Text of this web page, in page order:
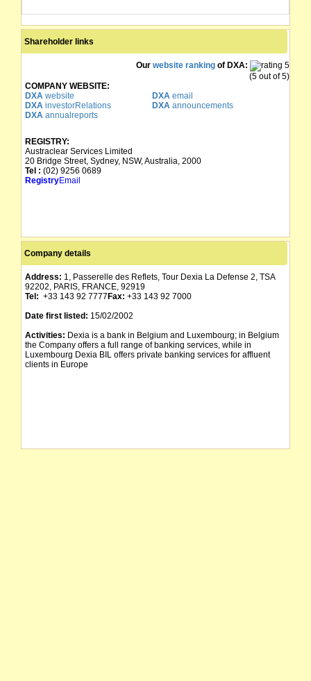
Shareholder links
Our website ranking of DXA:
(5 out of 5)
COMPANY WEBSITE:
DXA website DXAemail
DXA investorRelations DXAannouncements
DXA annualreports
REGISTRY:
Austraclear Services Limited
20 Bridge Street, Sydney, NSW, Australia, 2000
Tel : (02) 9256 0689
RegistryEmail
Company details
Address: 1, Passerelle des Reflets, Tour Dexia La Defense 2, TSA
92202, PARIS, FRANCE, 92919
Tel: +33 143 92 7777 Fax: +33 143 92 7000
Date first listed: 15/02/2002
Activities: Dexia is a bank in Belgium and Luxembourg; in Belgium
the Company offers a full range of banking services, while in
Luxembourg Dexia BIL offers private banking services for affluent
clients in Europe